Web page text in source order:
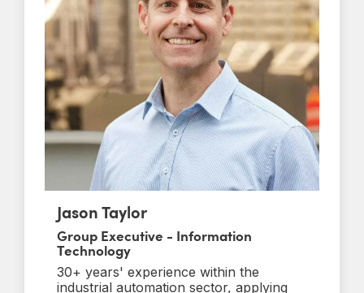
Jason Taylor
Group Executive - Information
Technology
30+ years' experience within the
industrial automation sector, applying